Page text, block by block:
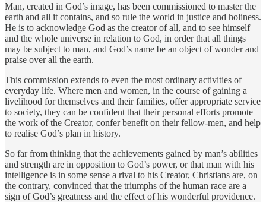
Man, created in God’s image, has been commissioned to master the
earth and all it contains, and so rule the world in justice and holiness.
He is to acknowledge God as the creator of all, and to see himself
and the whole universe in relation to God, in order that all things
may be subject to man, and God’s name be an object of wonder and
praise over all the earth.
This commission extends to even the most ordinary activities of
everyday life. Where men and women, in the course of gaining a
livelihood for themselves and their families, offer appropriate service
to society, they can be confident that their personal efforts promote
the work of the Creator, confer benefit on their fellow-men, and help
to realise God’s plan in history.
So far from thinking that the achievements gained by man’s abilities
and strength are in opposition to God’s power, or that man with his
intelligence is in some sense a rival to his Creator, Christians are, on
the contrary, convinced that the triumphs of the human race are a
sign of God’s greatness and the effect of his wonderful providence.